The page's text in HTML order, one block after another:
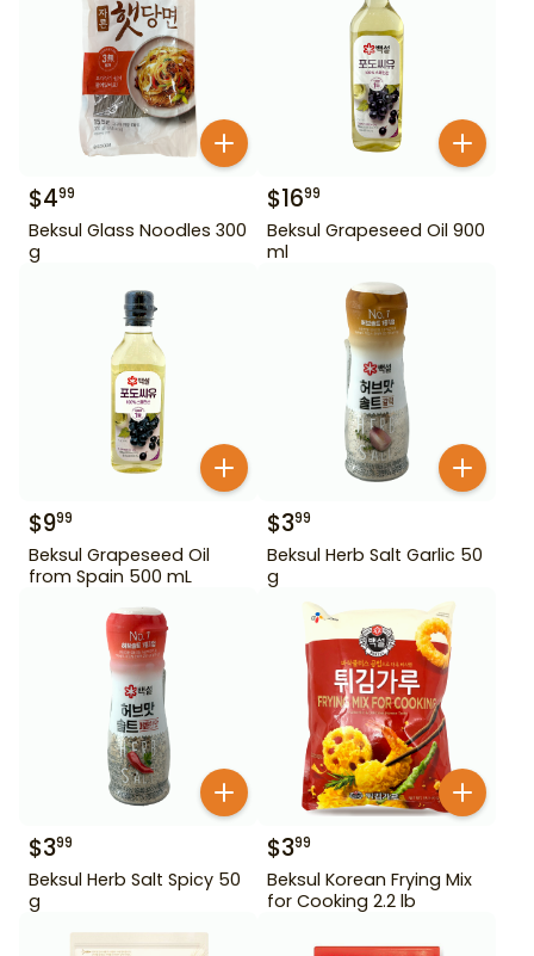
$499
Beksul Glass Noodles 300
g
$1699
Beksul Grapeseed Oil 900
ml
$999
Beksul Grapeseed Oil
from Spain 500 mL
$399
Beksul Herb Salt Garlic 50
g
$399
Beksul Herb Salt Spicy 50
g
$399
Beksul Korean Frying Mix
for Cooking 2.2 lb